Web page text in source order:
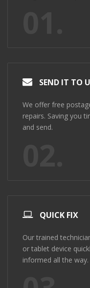
SEND IT TO
We offer free
repairs. Saving you
and send.
QUICK FIX
Our trained
or tablet device
informed all the way.